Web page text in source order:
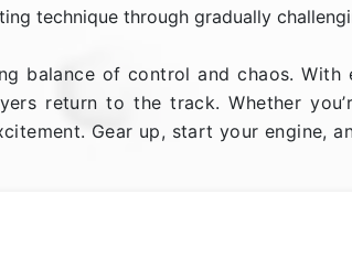
technique through gradually
balance of control and chaos.
return to the track. Whether
Gear up, start your engine,